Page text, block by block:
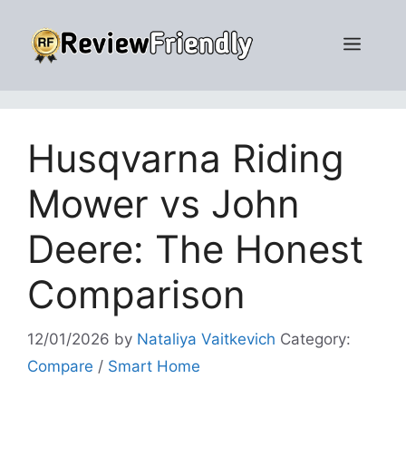
content
Menu
Husqvarna Riding
Mower vs John
Deere: The Honest
Comparison
12/01/2026 by Nataliya Vaitkevich Category:
Compare / Smart Home